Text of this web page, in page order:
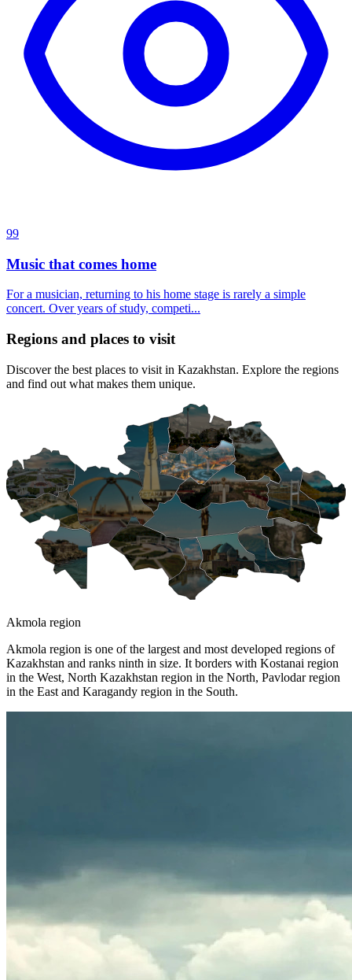
99
Music that comes home
For a musician, returning to his home stage is rarely a simple
concert. Over years of study, competi...
Regions and places to visit
Discover the best places to visit in Kazakhstan. Explore the regions
and find out what makes them unique.
Akmola region
Akmola region is one of the largest and most developed regions of
Kazakhstan and ranks ninth in size. It borders with Kostanai region
in the West, North Kazakhstan region in the North, Pavlodar region
in the East and Karagandy region in the South.